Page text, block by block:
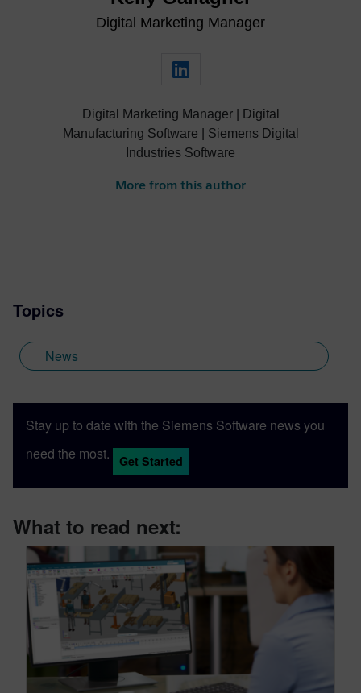
Digital Marketing Manager
Digital Marketing Manager | Digital
Manufacturing Software | Siemens Digital
Industries Software
More from this author
Topics
News
Stay up to date with the Siemens Software news you
need the most.
Get Started
What to read next: